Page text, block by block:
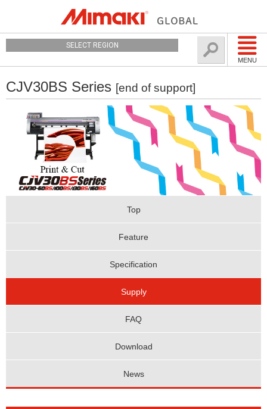
MENU
SELECT REGION
CJV30BS Series [end of support]
Top
Feature
Specification
Supply
FAQ
Download
News